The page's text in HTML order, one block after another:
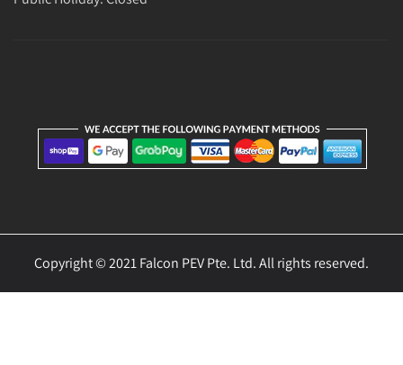
Copyright © 2021 Falcon PEV Pte. Ltd. All rights reserved.